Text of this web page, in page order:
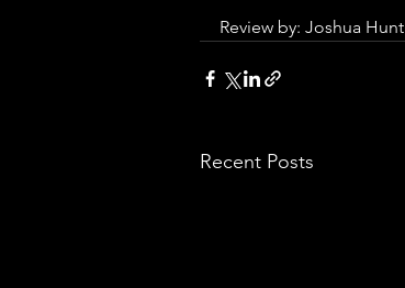
Review by: Joshua Hunt
Recent Posts